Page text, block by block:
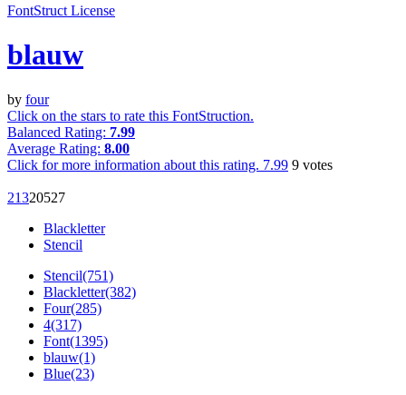
FontStruct License
blauw
by four
Click on the stars to rate this FontStruction.
Balanced Rating: 7.99
Average Rating: 8.00
Click for more information about this rating. 7.99 9 votes
21320527
Blackletter
Stencil
Stencil(751)
Blackletter(382)
Four(285)
4(317)
Font(1395)
blauw(1)
Blue(23)